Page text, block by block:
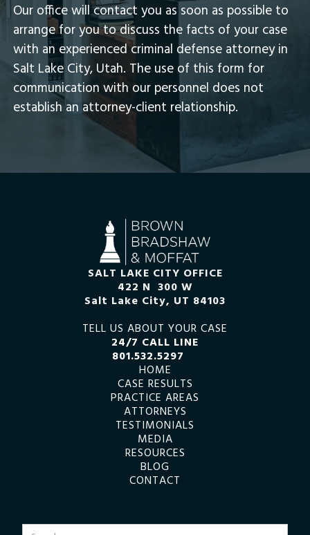
Our office will contact you as soon as possible to
arrange for you to discuss the facts of your case
with an experienced criminal defense attorney in
Salt Lake City, Utah.​ The use of this form for
communication with our personnel does not
establish an attorney-client relationship.
SALT LAKE CITY OFFICE
422 N 300 W
Salt Lake City, UT 84103
TELL US ABOUT YOUR CASE
24/7 CALL LINE
801.532.5297
HOME
CASE RESULTS
PRACTICE AREAS
ATTORNEYS
TESTIMONIALS
MEDIA
RESOURCES
BLOG
CONTACT